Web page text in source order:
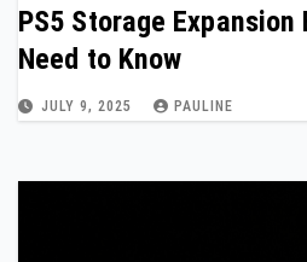
PS5 Storage Expansion
Need to Know
JULY 9, 2025 PAULINE